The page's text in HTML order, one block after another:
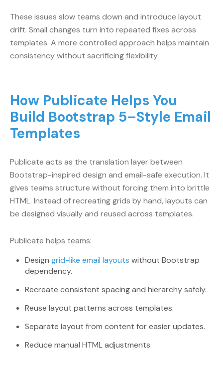
These issues slow teams down and introduce layout
drift. Small changes turn into repeated fixes across
templates. A more controlled approach helps maintain
consistency without sacrificing flexibility.
How Publicate Helps You
Build Bootstrap 5–Style Email
Templates
Publicate acts as the translation layer between
Bootstrap-inspired design and email-safe execution. It
gives teams structure without forcing them into brittle
HTML. Instead of recreating grids by hand, layouts can
be designed visually and reused across templates.
Publicate helps teams:
Design grid-like email layouts without Bootstrap
dependency.
Recreate consistent spacing and hierarchy safely.
Reuse layout patterns across templates.
Separate layout from content for easier updates.
Reduce manual HTML adjustments.